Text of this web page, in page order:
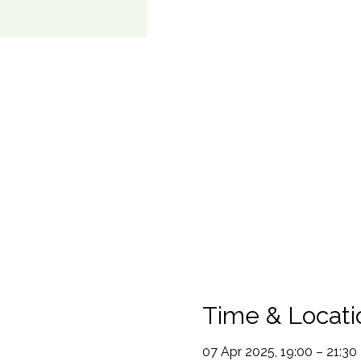
Time &
07 Apr 2025, 19:00 – 21:30